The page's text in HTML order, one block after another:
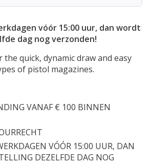
vóór 15:00 uur, dan wordt
dag nog verzonden!
quick, dynamic draw and easy
of pistol magazines.
VANAF € 100 BINNEN
VÓÓR 15:00 UUR, DAN
DEZELFDE DAG NOG